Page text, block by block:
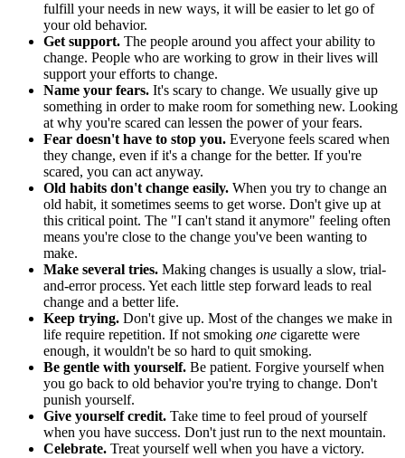
fulfill your needs in new ways, it will be easier to let go of
your old behavior.
Get support. The people around you affect your ability to
change. People who are working to grow in their lives will
support your efforts to change.
Name your fears. It's scary to change. We usually give up
something in order to make room for something new. Looking
at why you're scared can lessen the power of your fears.
Fear doesn't have to stop you. Everyone feels scared when
they change, even if it's a change for the better. If you're
scared, you can act anyway.
Old habits don't change easily. When you try to change an
old habit, it sometimes seems to get worse. Don't give up at
this critical point. The "I can't stand it anymore" feeling often
means you're close to the change you've been wanting to
make.
Make several tries. Making changes is usually a slow, trial-
and-error process. Yet each little step forward leads to real
change and a better life.
Keep trying. Don't give up. Most of the changes we make in
life require repetition. If not smoking one cigarette were
enough, it wouldn't be so hard to quit smoking.
Be gentle with yourself. Be patient. Forgive yourself when
you go back to old behavior you're trying to change. Don't
punish yourself.
Give yourself credit. Take time to feel proud of yourself
when you have success. Don't just run to the next mountain.
Celebrate. Treat yourself well when you have a victory.